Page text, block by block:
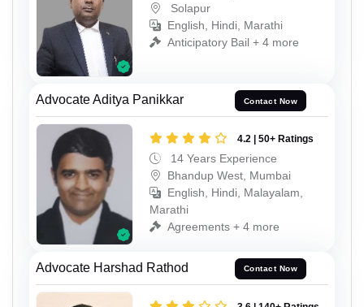
Solapur
English, Hindi, Marathi
Anticipatory Bail + 4 more
Advocate Aditya Panikkar Contact Now
4.2 | 50+ Ratings
14 Years Experience
Bhandup West, Mumbai
English, Hindi, Malayalam,
Marathi
Agreements + 4 more
Advocate Harshad Rathod Contact Now